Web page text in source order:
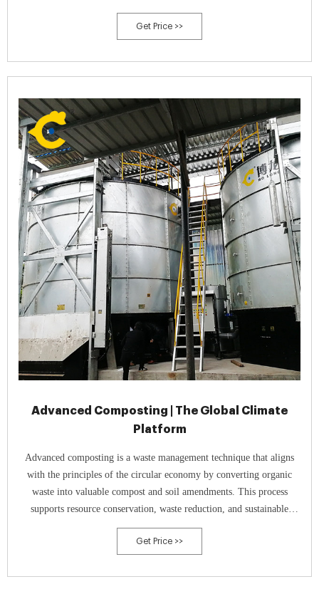
culture of environmental stewardship and collective action towards a
zero-waste future.
Get Price >>
Advanced Composting | The Global Climate
Platform
Advanced composting is a waste management technique that aligns
with the principles of the circular economy by converting organic
waste into valuable compost and soil amendments. This process
supports resource conservation, waste reduction, and sustainable
agriculture by recycling organic materials and improving soil health.
Get Price >>